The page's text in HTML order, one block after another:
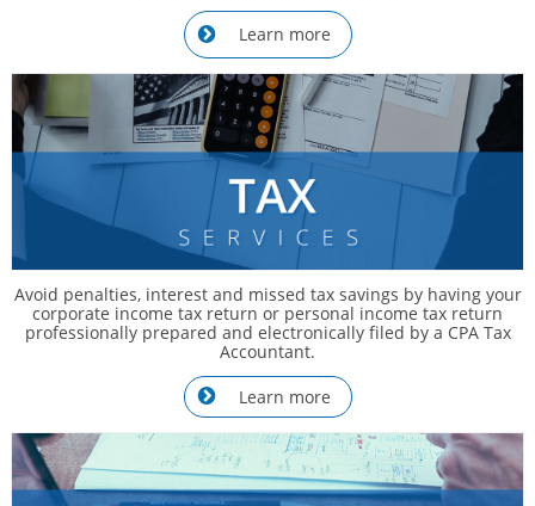
Learn more

Avoid penalties, interest and missed tax savings by having your
corporate income tax return or personal income tax return
professionally prepared and electronically filed by a CPA Tax
Accountant.
Learn more
